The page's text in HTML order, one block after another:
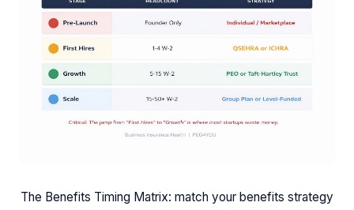
The Benefits Timing Matrix: match your benefits strategy